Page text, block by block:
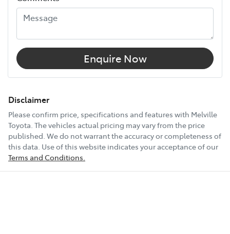
12V Socket(s) - Auxiliary
18" Alloy Wheels
8 Speaker Stereo
Enquire Now
Disclaimer
Please confirm price, specifications and features with Melville
Toyota. The vehicles actual pricing may vary from the price
published. We do not warrant the accuracy or completeness of
this data. Use of this website indicates your acceptance of our
Terms and Conditions.